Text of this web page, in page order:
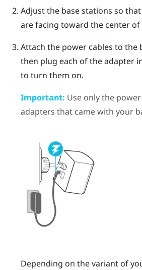
Adjust the base stations so
are facing toward the center of
Attach the power cables to the
then plug each of the adapter
to turn them on.
Important: Use only the
adapters that came with your
Depending on the variant of